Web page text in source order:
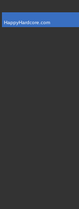
HappyHardcore.com